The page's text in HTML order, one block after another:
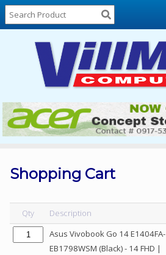
Home
About
Locations
Contact
Us
Products
List
Sale
Sign
In
Shopping Cart
Qty Description
Asus Vivobook Go 14 E1404FA-
EB1798WSM (Black) - 14 FHD |